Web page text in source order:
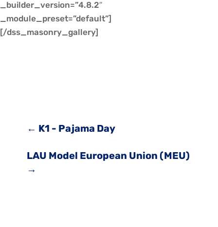
_builder_version=”4.8.2″
_module_preset=”default”]
[/dss_masonry_gallery]
← K1 - Pajama Day
LAU Model European Union (MEU)
→